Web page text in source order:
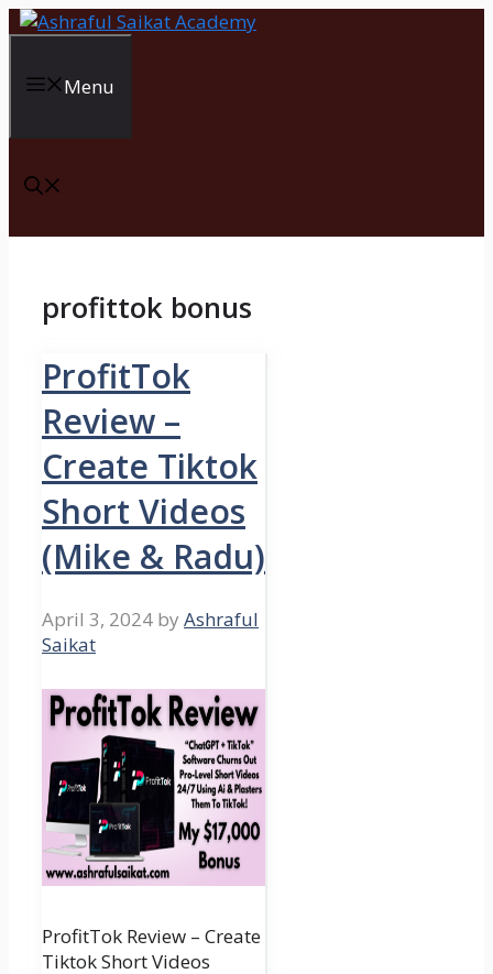
Skip
Menu
profittok bonus
ProfitTok
Review –
Create Tiktok
Short Videos
(Mike & Radu)
April 3, 2024 by Ashraful
Saikat
ProfitTok Review – Create
Tiktok Short Videos